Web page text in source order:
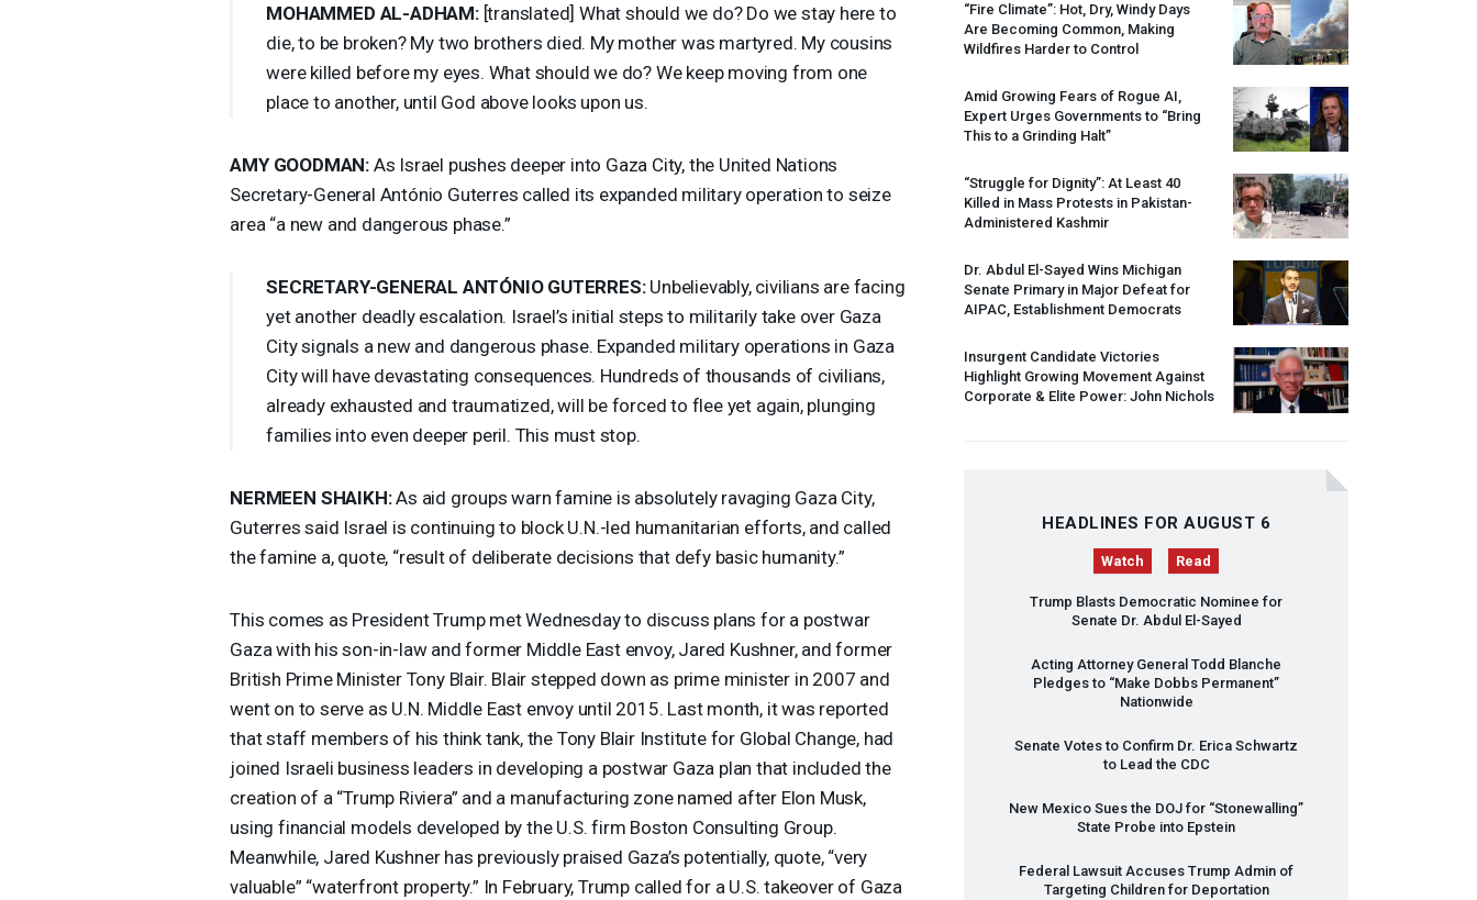
MOHAMMED AL-ADHAM:[translated] What should we do? Do we stay here to
die, to be broken? My two brothers died. My mother was martyred. My cousins
were killed before my eyes. What should we do? We keep moving from one
place to another, until God above looks upon us.
AMY GOODMAN:As Israel pushes deeper into Gaza City, the United Nations
Secretary-General António Guterres called its expanded military operation to seize
area “a new and dangerous phase.”
SECRETARY-GENERAL ANTÓNIO GUTERRES:Unbelievably, civilians are facing
yet another deadly escalation. Israel’s initial steps to militarily take over Gaza
City signals a new and dangerous phase. Expanded military operations in Gaza
City will have devastating consequences. Hundreds of thousands of civilians,
already exhausted and traumatized, will be forced to flee yet again, plunging
families into even deeper peril. This must stop.
NERMEEN SHAIKH:As aid groups warn famine is absolutely ravaging Gaza City,
Guterres said Israel is continuing to block U.N.-led humanitarian efforts, and called
the famine a, quote, “result of deliberate decisions that defy basic humanity.”
This comes as President Trump met Wednesday to discuss plans for a postwar
Gaza with his son-in-law and former Middle East envoy, Jared Kushner, and former
British Prime Minister Tony Blair. Blair stepped down as prime minister in 2007 and
went on to serve as U.N. Middle East envoy until 2015. Last month, it was reported
that staff members of his think tank, the Tony Blair Institute for Global Change, had
joined Israeli business leaders in developing a postwar Gaza plan that included the
creation of a “Trump Riviera” and a manufacturing zone named after Elon Musk,
using financial models developed by the U.S. firm Boston Consulting Group.
Meanwhile, Jared Kushner has previously praised Gaza’s potentially, quote, “very
valuable” “waterfront property.” In February, Trump called for a U.S. takeover of Gaza
“Fire Climate”: Hot, Dry, Windy Days
Are Becoming Common, Making
Wildfires Harder to Control
Amid Growing Fears of Rogue AI,
Expert Urges Governments to “Bring
This to a Grinding Halt”
“Struggle for Dignity”: At Least 40
Killed in Mass Protests in Pakistan-
Administered Kashmir
Dr. Abdul El-Sayed Wins Michigan
Senate Primary in Major Defeat for
AIPAC, Establishment Democrats
Insurgent Candidate Victories
Highlight Growing Movement Against
Corporate & Elite Power: John Nichols
HEADLINES FOR AUGUST 6
Watch Read
Trump Blasts Democratic Nominee for
Senate Dr. Abdul El-Sayed
Acting Attorney General Todd Blanche
Pledges to “Make Dobbs Permanent”
Nationwide
Senate Votes to Confirm Dr. Erica Schwartz
to Lead the CDC
New Mexico Sues the DOJ for “Stonewalling”
State Probe into Epstein
Federal Lawsuit Accuses Trump Admin of
Targeting Children for Deportation